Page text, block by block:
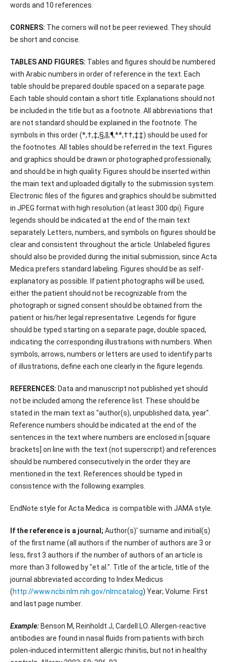
words and 10 references.
CORNERS: The corners will not be peer reviewed. They should
be short and concise.
TABLES AND FIGURES: Tables and figures should be numbered
with Arabic numbers in order of reference in the text. Each
table should be prepared double spaced on a separate page.
Each table should contain a short title. Explanations should not
be included in the title but as a footnote. All abbreviations that
are not standard should be explained in the footnote. The
symbols in this order (*,†,‡,§,||,¶,**,††,‡‡) should be used for
the footnotes. All tables should be referred in the text. Figures
and graphics should be drawn or photographed professionally,
and should be in high quality. Figures should be inserted within
the main text and uploaded digitally to the submission system.
Electronic files of the figures and graphics should be submitted
in JPEG format with high resolution (at least 300 dpi). Figure
legends should be indicated at the end of the main text
separately. Letters, numbers, and symbols on figures should be
clear and consistent throughout the article. Unlabeled figures
should also be provided during the initial submission, since Acta
Medica prefers standard labeling. Figures should be as self-
explanatory as possible. If patient photographs will be used,
either the patient should not be recognizable from the
photograph or signed consent should be obtained from the
patient or his/her legal representative. Legends for figure
should be typed starting on a separate page, double spaced,
indicating the corresponding illustrations with numbers. When
symbols, arrows, numbers or letters are used to identify parts
of illustrations, define each one clearly in the figure legends.
REFERENCES: Data and manuscript not published yet should
not be included among the reference list. These should be
stated in the main text as "author(s), unpublished data, year".
Reference numbers should be indicated at the end of the
sentences in the text where numbers are enclosed in [square
brackets] on line with the text (not superscript) and references
should be numbered consecutively in the order they are
mentioned in the text. References should be typed in
consistence with the following examples.
EndNote style for Acta Medica is compatible with JAMA style.
If the reference is a journal; Author(s)' surname and initial(s)
of the first name (all authors if the number of authors are 3 or
less, first 3 authors if the number of authors of an article is
more than 3 followed by "et al.". Title of the article, title of the
journal abbreviated according to Index Medicus
(http://www.ncbi.nlm.nih.gov/nlmcatalog) Year; Volume: First
and last page number.
Example:Benson M, Reinholdt J, Cardell LO. Allergen-reactive
antibodies are found in nasal fluids from patients with birch
polen-induced intermittent allergic rhinitis, but not in healthy